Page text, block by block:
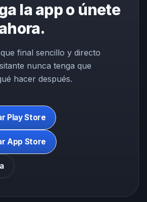
la app o únete
final sencillo y directo
nunca tenga que
hacer después.
Play Store
App Store